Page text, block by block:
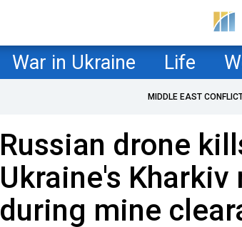
War in Ukraine Life
MIDDLE EAST
Russian drone
Ukraine's Kharkiv
during mine